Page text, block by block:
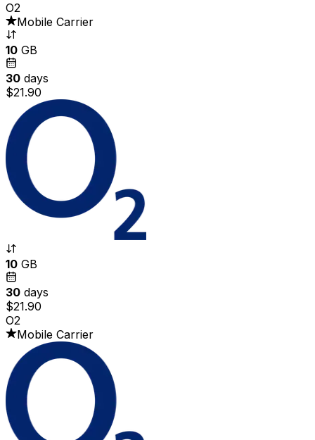
O2
Mobile Carrier
10 GB
30 days
$21.90
10 GB
30 days
$21.90
O2
Mobile Carrier